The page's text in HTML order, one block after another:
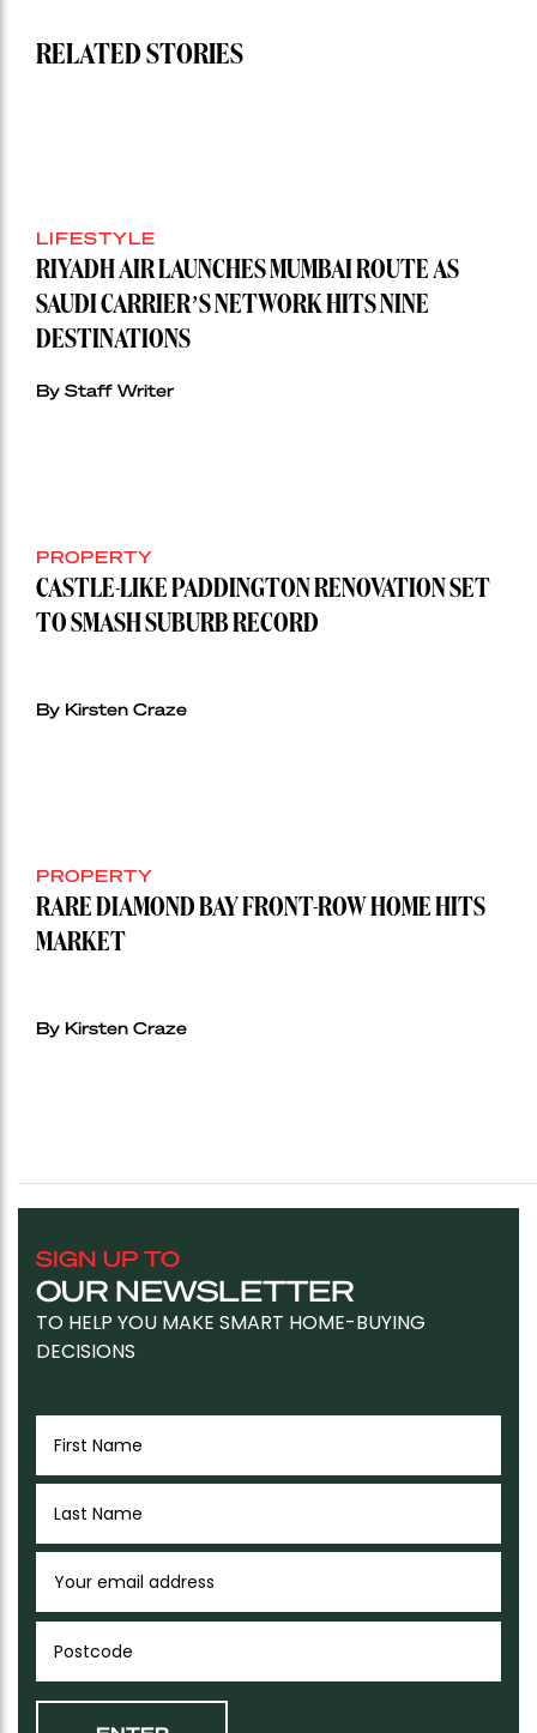
RELATED STORIES
LIFESTYLE
RIYADH AIR LAUNCHES MUMBAI ROUTE AS
SAUDI CARRIER’S NETWORK HITS NINE
DESTINATIONS
By Staff Writer
PROPERTY
CASTLE-LIKE PADDINGTON RENOVATION SET
TO SMASH SUBURB RECORD
By Kirsten Craze
PROPERTY
RARE DIAMOND BAY FRONT-ROW HOME HITS
MARKET
By Kirsten Craze
SIGN UP TO
OUR NEWSLETTER
TO HELP YOU MAKE SMART HOME-BUYING
DECISIONS